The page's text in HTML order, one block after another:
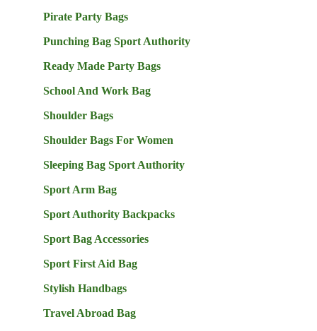
Pirate Party Bags
Punching Bag Sport Authority
Ready Made Party Bags
School And Work Bag
Shoulder Bags
Shoulder Bags For Women
Sleeping Bag Sport Authority
Sport Arm Bag
Sport Authority Backpacks
Sport Bag Accessories
Sport First Aid Bag
Stylish Handbags
Travel Abroad Bag